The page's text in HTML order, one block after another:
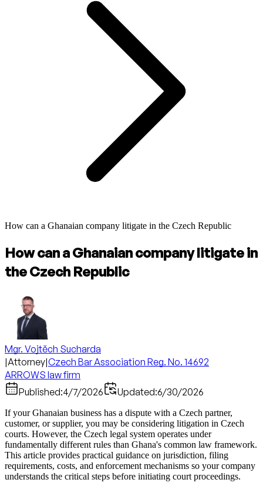
How can a Ghanaian company litigate in the Czech Republic
How can a Ghanaian company litigate in
the Czech Republic
Mgr. Vojtěch Sucharda
|Attorney|Czech Bar Association Reg. No. 14692
ARROWS law firm
Published:4/7/2026 Updated:6/30/2026
If your Ghanaian business has a dispute with a Czech partner,
customer, or supplier, you may be considering litigation in Czech
courts. However, the Czech legal system operates under
fundamentally different rules than Ghana's common law framework.
This article provides practical guidance on jurisdiction, filing
requirements, costs, and enforcement mechanisms so your company
understands the critical steps before initiating court proceedings.